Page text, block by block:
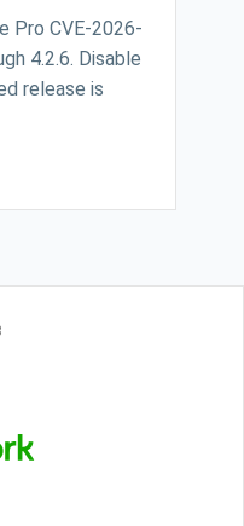
Pro CVE-2026-
4.2.6. Disable
release is